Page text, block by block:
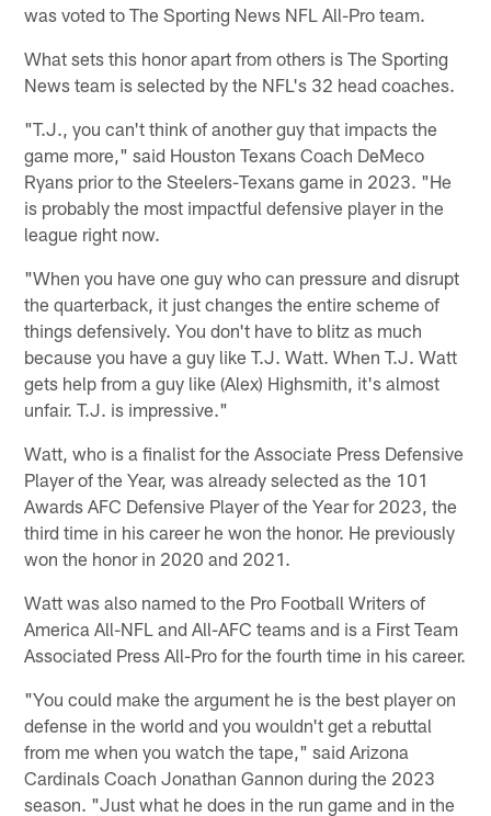
was voted to The Sporting News NFL All-Pro team.
What sets this honor apart from others is The Sporting
News team is selected by the NFL's 32 head coaches.
"T.J., you can't think of another guy that impacts the
game more," said Houston Texans Coach DeMeco
Ryans prior to the Steelers-Texans game in 2023. "He
is probably the most impactful defensive player in the
league right now.
"When you have one guy who can pressure and disrupt
the quarterback, it just changes the entire scheme of
things defensively. You don't have to blitz as much
because you have a guy like T.J. Watt. When T.J. Watt
gets help from a guy like (Alex) Highsmith, it's almost
unfair. T.J. is impressive."
Watt, who is a finalist for the Associate Press Defensive
Player of the Year, was already selected as the 101
Awards AFC Defensive Player of the Year for 2023, the
third time in his career he won the honor. He previously
won the honor in 2020 and 2021.
Watt was also named to the Pro Football Writers of
America All-NFL and All-AFC teams and is a First Team
Associated Press All-Pro for the fourth time in his career.
"You could make the argument he is the best player on
defense in the world and you wouldn't get a rebuttal
from me when you watch the tape," said Arizona
Cardinals Coach Jonathan Gannon during the 2023
season. "Just what he does in the run game and in the